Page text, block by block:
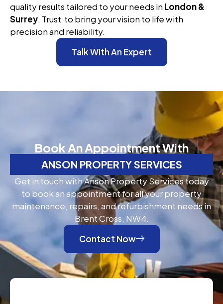
quality results tailored to your needs in London &
Surrey. Trust to bring your vision to life with
precision and reliability.
Talk With An Expert
Book An Appointment With
ANSON PROPERTY SERVICES
Get in touch with Anson Property Services today
to book an appointment for all your property
maintenance, repairs, and refurbishment needs in
Brent Cross, NW4.
Contact Now